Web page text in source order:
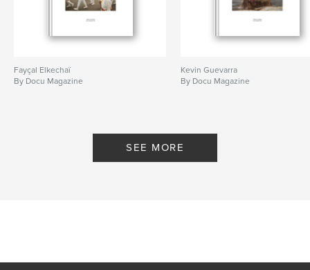
Fayçal Elkechaï
By Docu Magazine
Kevin Guevarra
By Docu Magazine
SEE MORE